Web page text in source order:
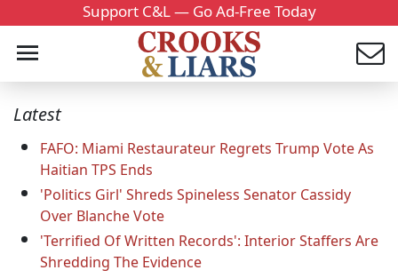
Support C&L — Go Ad-Free Today
Latest
FAFO: Miami Restaurateur Regrets Trump Vote As
Haitian TPS Ends
'Politics Girl' Shreds Spineless Senator Cassidy
Over Blanche Vote
'Terrified Of Written Records': Interior Staffers Are
Shredding The Evidence